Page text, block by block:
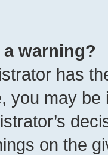
warning?
has
you may
on the